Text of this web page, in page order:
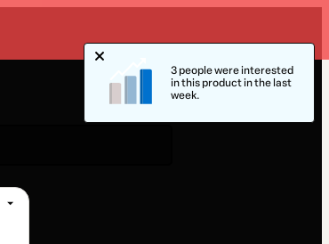
3 people were interested
in this product in the last
week.